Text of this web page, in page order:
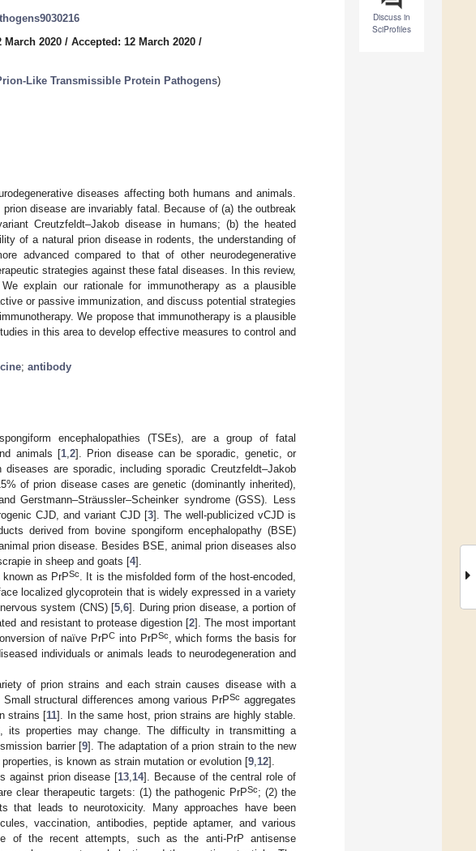
Discuss in
SciProfiles
March 2020 / Accepted: 12 March 2020 /
Like Transmissible Protein Pathogens)
diseases affecting both humans and animals.
disease are invariably fatal. Because of (a) the outbreak
Creutzfeldt–Jakob disease in humans; (b) the heated
of a natural prion disease in rodents, the understanding of
advanced compared to that of other neurodegenerative
strategies against these fatal diseases. In this review,
explain our rationale for immunotherapy as a plausible
or passive immunization, and discuss potential strategies
We propose that immunotherapy is a plausible
in this area to develop effective measures to control and
; antibody
encephalopathies (TSEs), are a group of fatal
animals [1 2]. Prion disease can be sporadic, genetic, or
are sporadic, including sporadic Creutzfeldt–Jakob
of prion disease cases are genetic (dominantly inherited),
Gerstmann–Sträussler–Scheinker syndrome (GSS). Less
CJD, and variant CJD [3]. The well-publicized vCJD is
derived from bovine spongiform encephalopathy (BSE)
prion disease. Besides BSE, animal prion diseases also
in sheep and goats [4].
as PrPSc
. It is the misfolded form of the host-encoded,
localized glycoprotein that is widely expressed in a variety
system (CNS) [5 ,6]. During prion disease, a portion of
and resistant to protease digestion [2]. The most important
of naïve PrPC into PrPSc
, which forms the basis for
individuals or animals leads to neurodegeneration and
of prion strains and each strain causes disease with a
Small structural differences among various PrPSc aggregates
strains [11]. In the same host, prion strains are highly stable.
properties may change. The difficulty in transmitting a
barrier [9]. The adaptation of a prion strain to the new
is known as strain mutation or evolution [9 12].
against prion disease [13 14]. Because of the central role of
clear therapeutic targets: (1) the pathogenic PrPSc; (2) the
that leads to neurotoxicity. Many approaches have been
vaccination, antibodies, peptide aptamer, and various
of the recent attempts, such as the anti-PrP antisense